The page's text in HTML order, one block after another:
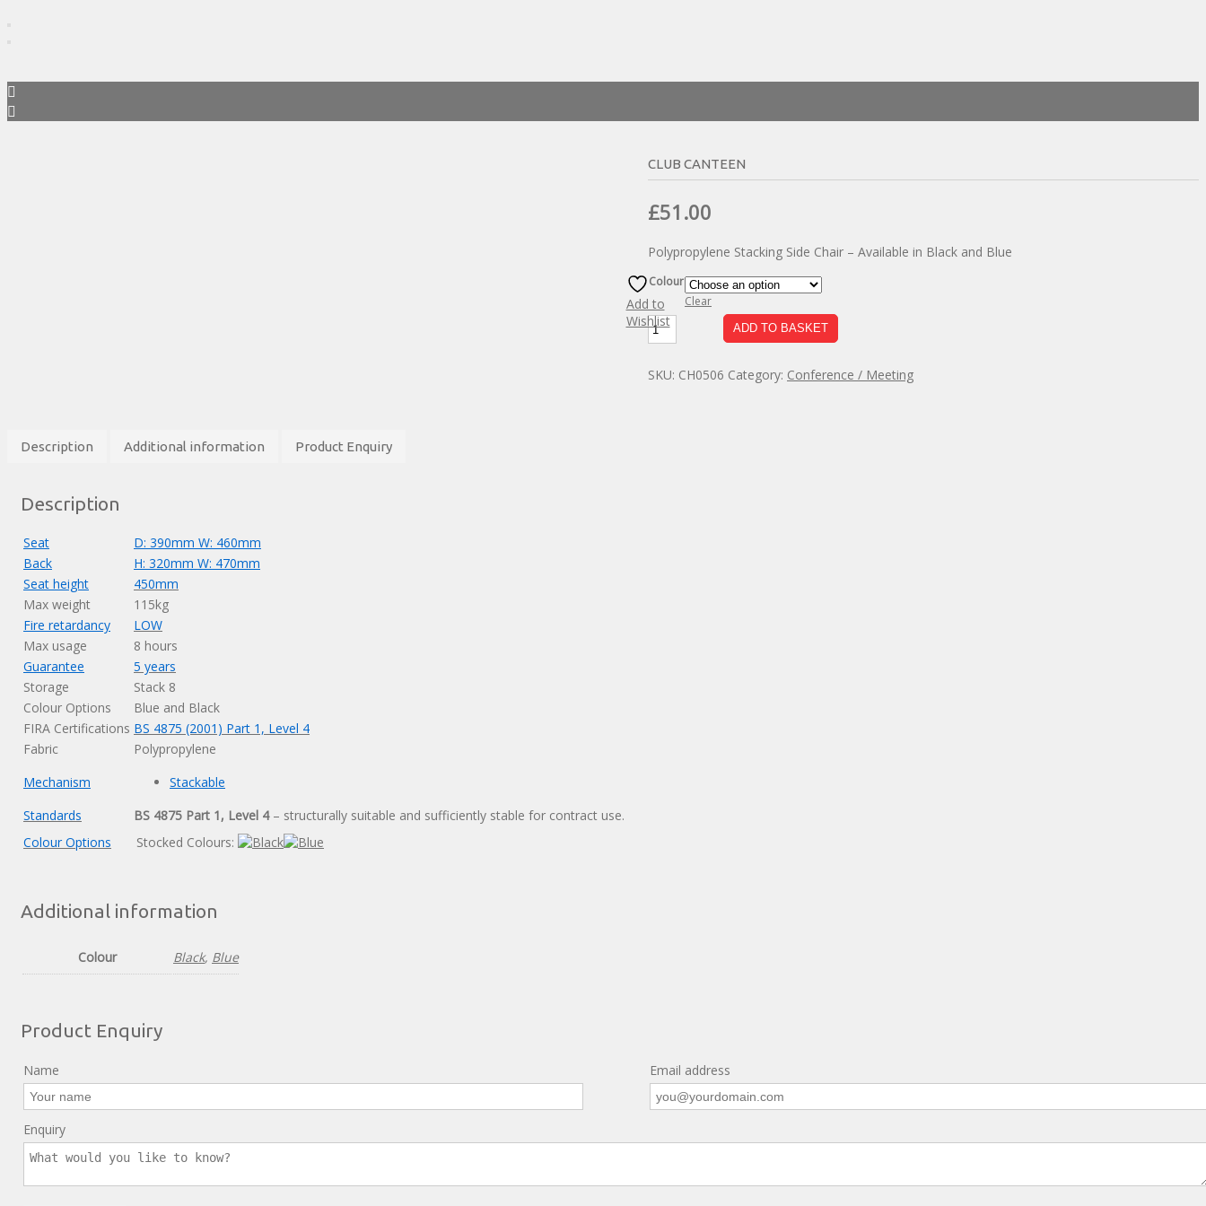
CLUB CANTEEN
Original
was:
£90.00.
£51.00
is:
£51.00.
Polypropylene Stacking Side Chair – Available in Black and Blue
Colour
Clear
Club
Canteen
ADD TO BASKET
Add to
Wishlist
SKU: CH0506 Category: Conference / Meeting
Description Additional information Product Enquiry
Description
Seat
D: 390mm W: 460mm
Back
H: 320mm W: 470mm
Seat height
450mm
Max weight
115kg
Fire retardancy
LOW
Max usage
8 hours
Guarantee
5 years
Storage
Stack 8
Colour Options
Blue and Black
FIRA Certifications BS 4875 (2001) Part 1, Level 4
Fabric
Polypropylene
Mechanism
Stackable
Standards
BS 4875 Part 1, Level 4– structurally suitable and sufficiently stable for contract use.
Colour Options
Stocked Colours:
Additional information
Colour Black, Blue
Product Enquiry
Name Email address
Enquiry